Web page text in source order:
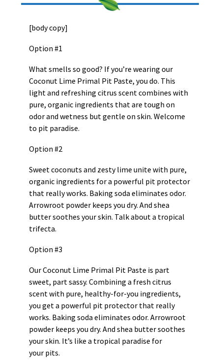
[body copy]
Option #1
What smells so good? If you’re wearing our
Coconut Lime Primal Pit Paste, you do. This
light and refreshing citrus scent combines with
pure, organic ingredients that are tough on
odor and wetness but gentle on skin. Welcome
to pit paradise.
Option #2
Sweet coconuts and zesty lime unite with pure,
organic ingredients for a powerful pit protector
that really works. Baking soda eliminates odor.
Arrowroot powder keeps you dry. And shea
butter soothes your skin. Talk about a tropical
trifecta.
Option #3
Our Coconut Lime Primal Pit Paste is part
sweet, part sassy. Combining a fresh citrus
scent with pure, healthy-for-you ingredients,
you get a powerful pit protector that really
works. Baking soda eliminates odor. Arrowroot
powder keeps you dry. And shea butter soothes
your skin. It’s like a tropical paradise for
your pits.